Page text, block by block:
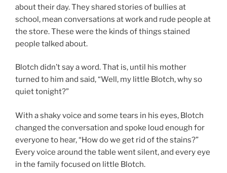
about their day. They shared stories of bullies at
school, mean conversations at work and rude people at
the store. These were the kinds of things stained
people talked about.
Blotch didn’t say a word. That is, until his mother
turned to him and said, “Well, my little Blotch, why so
quiet tonight?”
With a shaky voice and some tears in his eyes, Blotch
changed the conversation and spoke loud enough for
everyone to hear, “How do we get rid of the stains?”
Every voice around the table went silent, and every eye
in the family focused on little Blotch.